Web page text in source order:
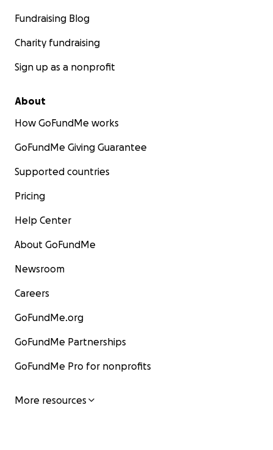
Fundraising Blog
Charity fundraising
Sign up as a nonprofit
About
How GoFundMe works
GoFundMe Giving Guarantee
Supported countries
Pricing
Help Center
About GoFundMe
Newsroom
Careers
GoFundMe.org
GoFundMe Partnerships
GoFundMe Pro for nonprofits
More resources